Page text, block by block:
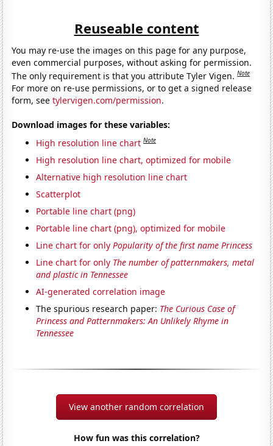
Reuseable content
You may re-use the images on this page for any purpose,
even commercial purposes, without asking for permission.
The only requirement is that you attribute Tyler Vigen.Note
For more on re-use permissions, or to get a signed release
form, seetylervigen.com/permission.
Download images for these variables:
High resolution line chart Note
High resolution line chart, optimized for mobile
Alternative high resolution line chart
Scatterplot
Portable line chart (png)
Portable line chart (png), optimized for mobile
Line chart for onlyPopularity of the first name Princess
Line chart for only The number of patternmakers, metal
and plastic in Tennessee
AI-generated correlation image
The spurious research paper: The Curious Case of
Princess and Patternmakers: An Unlikely Rhyme in
Tennessee
View another random correlation
How fun was this correlation?